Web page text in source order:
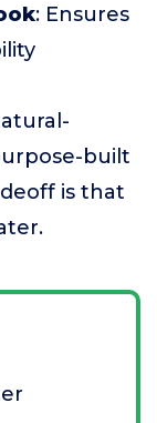
: Ensures
built
is that